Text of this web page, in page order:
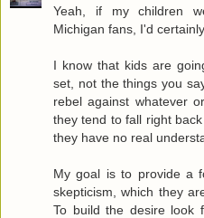
Yeah, if my children
Michigan fans, I'd
I know that kids are
set, not the things you
rebel against whatever
they tend to fall right
they have no real
My goal is to provide a
skepticism, which they
To build the desire look